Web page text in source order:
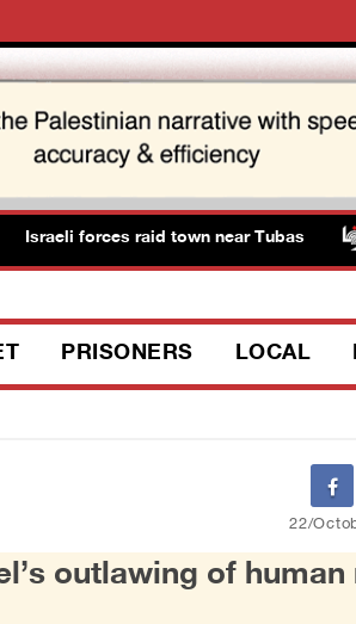
forces raid town near Tubas
PRISONERS LOCAL
22/
outlawing of